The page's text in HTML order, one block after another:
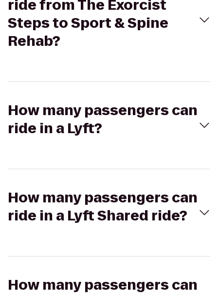
ride from The Exorcist
Steps to Sport & Spine
Rehab?
How many passengers can
ride in a Lyft?
How many passengers can
ride in a Lyft Shared ride?
How many passengers can